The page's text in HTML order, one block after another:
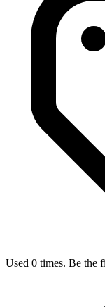
Used 0 times. Be the